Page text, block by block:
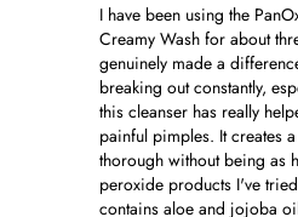
I have been using the
Creamy Wash for about
genuinely made a
breaking out constantly,
this cleanser has really
painful pimples. It creates
thorough without being as
peroxide products I've
contains aloe and jojoba